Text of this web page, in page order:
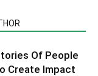
Of People
Create Impact